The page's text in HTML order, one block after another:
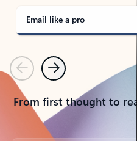
Email like a pro
PreviousNext
From first thought to